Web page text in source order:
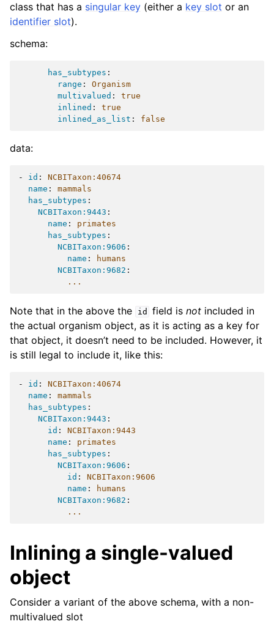
class that has a singular key (either a key slot or an
identifier slot).
schema:
has_subtypes :
range :
Organism
multivalued :
true
inlined :
true
inlined_as_list : false
data:
- id :
NCBITaxon:40674
name :
mammals
has_subtypes :
NCBITaxon:9443 :
name :
primates
has_subtypes :
NCBITaxon:9606 :
name :
humans
NCBITaxon:9682 :
...
Note that in the above the id field isnot included in
the actual organism object, as it is acting as a key for
that object, it doesn’t need to be included. However, it
is still legal to include it, like this:
- id :
NCBITaxon:40674
name :
mammals
has_subtypes :
NCBITaxon:9443 :
id :
NCBITaxon:9443
name :
primates
has_subtypes :
NCBITaxon:9606 :
id :
NCBITaxon:9606
name :
humans
NCBITaxon:9682 :
...
Inlining a single-valued
object
Consider a variant of the above schema, with a non-
multivalued slot